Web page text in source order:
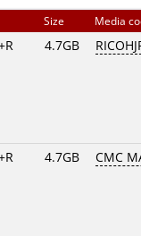
Size Media
4.7GB
4.7GB CMC